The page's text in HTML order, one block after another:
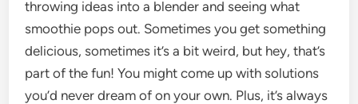
throwing ideas into a blender and seeing what
smoothie pops out. Sometimes you get something
delicious, sometimes it’s a bit weird, but hey, that’s
part of the fun! You might come up with solutions
you’d never dream of on your own. Plus, it’s always